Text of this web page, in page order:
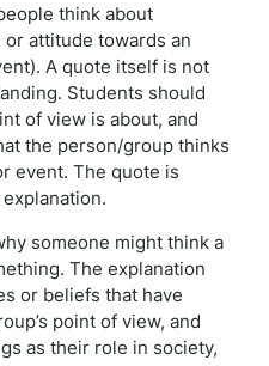
think about
attitude towards an
A quote itself is not
Students should
of view is about, and
the person/group thinks
event. The quote is
someone might think a
The explanation
or beliefs that have
point of view, and
as their role in society,